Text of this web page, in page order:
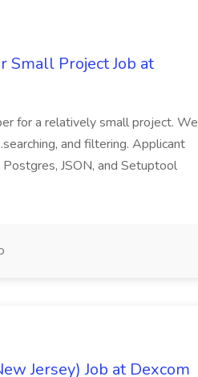
Small Project Job at
for a relatively small project. We
and filtering. Applicant
JSON, and Setuptool
Jersey) Job at Dexcom